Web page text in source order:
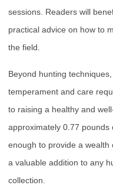
sessions. Readers will
practical advice on how to
the field.
Beyond hunting
temperament and care
to raising a healthy and
approximately 0.77 pounds
enough to provide a
a valuable addition to any
collection.